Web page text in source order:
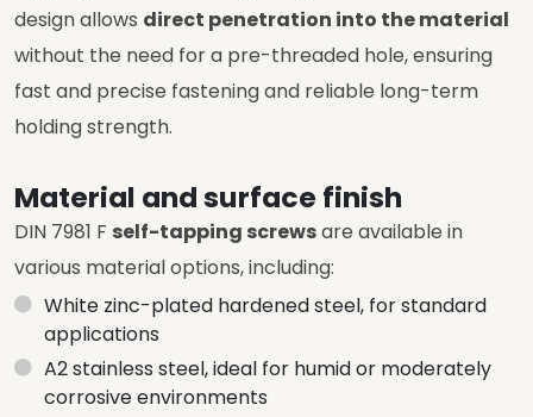
design allows direct penetration into the material
without the need for a pre-threaded hole, ensuring
fast and precise fastening and reliable long-term
holding strength.
Material and surface finish
DIN 7981 F self-tapping screwsare available in
various material options, including:
White zinc-plated hardened steel, for standard
applications
A2 stainless steel, ideal for humid or moderately
corrosive environments